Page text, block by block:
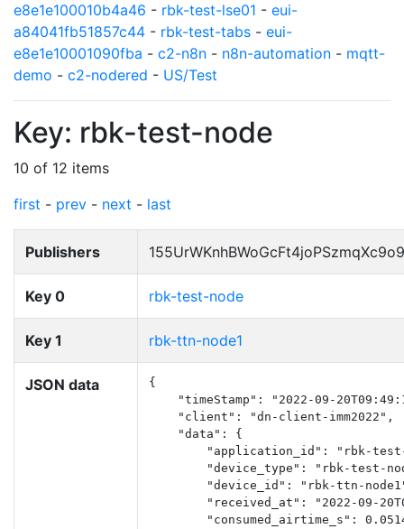
e8e1e100010b4a46 - rbk-test-lse01 - eui-
a84041fb51857c44 - rbk-test-tabs - eui-
e8e1e10001090fba - c2-n8n - n8n-automation - mqtt-
demo - c2-nodered - US/Test
Key: rbk-test-node
10 of 12 items
first - prev - next - last
Publishers
Key 0 rbk-test-node
Key 1 rbk-ttn-node1
JSON data
{
"timeStamp": "2022-09-
    "client": "dn-client-imm2022",
    "data": {
"application_id": "rbk-
"device_type": "rbk-test-
"device_id": "rbk-ttn-
"received_at": "2022-09-
"consumed_airtime_s":